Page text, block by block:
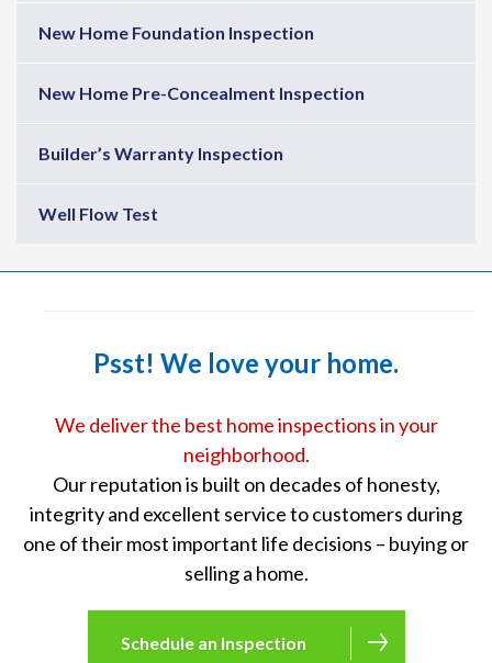
New Home Foundation Inspection
New Home Pre-Concealment Inspection
Builder’s Warranty Inspection
Well Flow Test
Psst! We love your home.
We deliver the best home inspections in your
neighborhood.
Our reputation is built on decades of honesty,
integrity and excellent service to customers during
one of their most important life decisions – buying or
selling a home.
Schedule an Inspection